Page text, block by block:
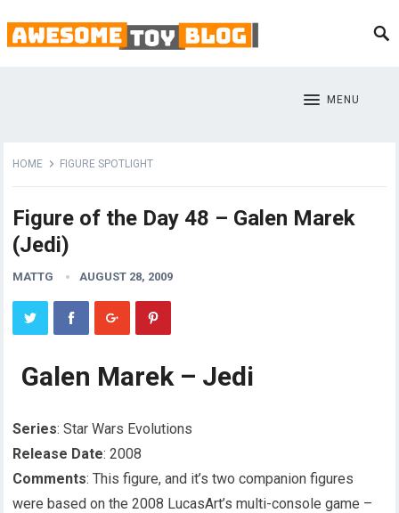
MENU
HOME FIGURE SPOTLIGHT
Figure of the Day 48 – Galen Marek
(Jedi)
MATTG AUGUST 28, 2009
Galen Marek – Jedi
Series: Star Wars Evolutions
Release Date: 2008
Comments: This figure, and it’s two companion figures
were based on the 2008 LucasArt’s multi-console game –